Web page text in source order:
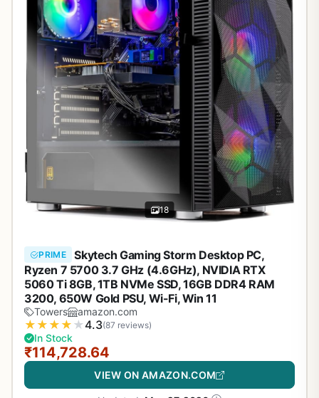
18
PRIME
Skytech Gaming Storm Desktop PC,
Ryzen 7 5700 3.7 GHz (4.6GHz), NVIDIA RTX
5060 Ti 8GB, 1TB NVMe SSD, 16GB DDR4 RAM
3200, 650W Gold PSU, Wi-Fi, Win 11
Towers amazon.com
★ ★ ★ ★ ★4.3(87 reviews)
In Stock
₹114,728.64
VIEW ON AMAZON.COM